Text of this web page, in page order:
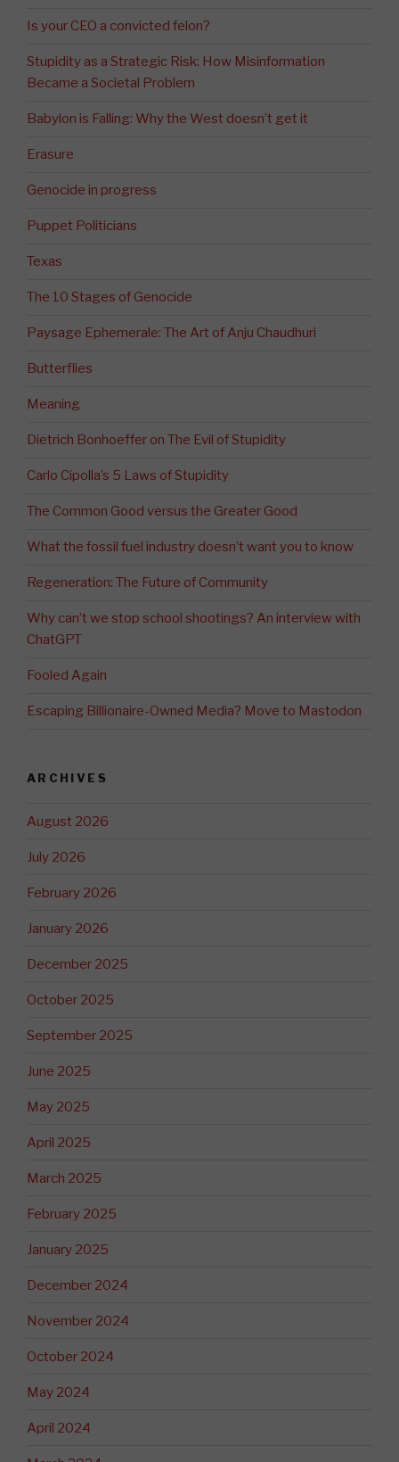
Is your CEO a convicted felon?
Stupidity as a Strategic Risk: How Misinformation
Became a Societal Problem
Babylon is Falling: Why the West doesn’t get it
Erasure
Genocide in progress
Puppet Politicians
Texas
The 10 Stages of Genocide
Paysage Ephemerale: The Art of Anju Chaudhuri
Butterflies
Meaning
Dietrich Bonhoeffer on The Evil of Stupidity
Carlo Cipolla’s 5 Laws of Stupidity
The Common Good versus the Greater Good
What the fossil fuel industry doesn’t want you to know
Regeneration: The Future of Community
Why can’t we stop school shootings? An interview with
ChatGPT
Fooled Again
Escaping Billionaire-Owned Media? Move to Mastodon
ARCHIVES
August 2026
July 2026
February 2026
January 2026
December 2025
October 2025
September 2025
June 2025
May 2025
April 2025
March 2025
February 2025
January 2025
December 2024
November 2024
October 2024
May 2024
April 2024